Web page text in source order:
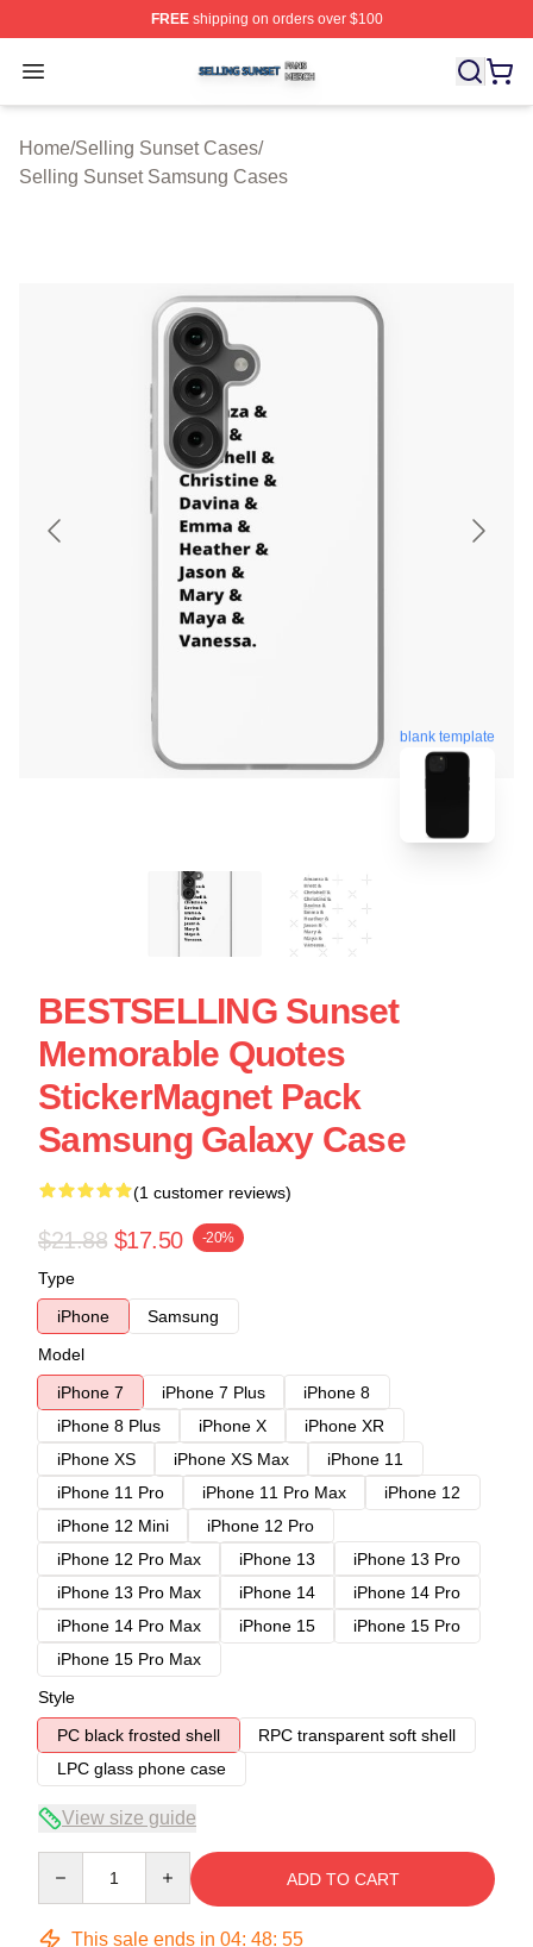
FREEshipping on orders over $100
Open menu
Selling Sunset Shop ⚡️ Officially Licensed Selling
Home/Selling Sunset Cases/
Selling Sunset Samsung Cases
blank template
BESTSELLING Sunset
Memorable Quotes
StickerMagnet Pack
Samsung Galaxy Case
(1 customer reviews)
$21.88 $17.50 -20%
Type
iPhone
Samsung
Model
iPhone 7
iPhone 7 Plus
iPhone 8
iPhone 8 Plus
iPhone X
iPhone XR
iPhone XS
iPhone XS Max
iPhone 11
iPhone 11 Pro
iPhone 11 Pro Max
iPhone 12
iPhone 12 Mini
iPhone 12 Pro
iPhone 12 Pro Max
iPhone 13
iPhone 13 Pro
iPhone 13 Pro Max
iPhone 14
iPhone 14 Pro
iPhone 14 Pro Max
iPhone 15
iPhone 15 Pro
iPhone 15 Pro Max
Style
PC black frosted shell
RPC transparent soft shell
LPC glass phone case
View size guide
ADD TO CART
This sale ends in 04: 48: 54